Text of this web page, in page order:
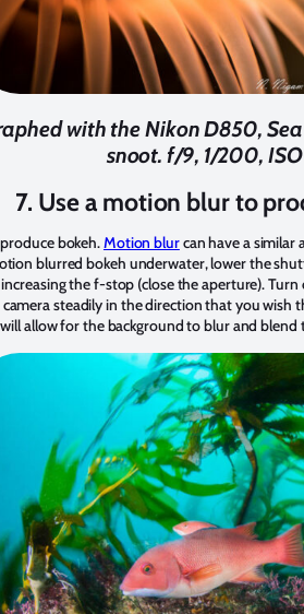
with the Nikon D850,
snoot. f/9, 1/200,
7. Use a motion blur to
bokeh.Motion blurcan have a similar
blurred bokeh underwater, lower the
the f-stop (close the aperture).
steadily in the direction that you wish
allow for the background to blur and